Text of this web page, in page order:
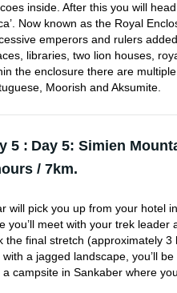
inside. After this you will
Now known as the Royal
emperors and rulers
libraries, two lion houses,
the enclosure there are
Moorish and Aksumite.
5 : Day 5: Simien
/ 7km.
will pick you up from your hotel
you’ll meet with your trek
the final stretch (approximately
with a jagged landscape, you’ll
a campsite in Sankaber where